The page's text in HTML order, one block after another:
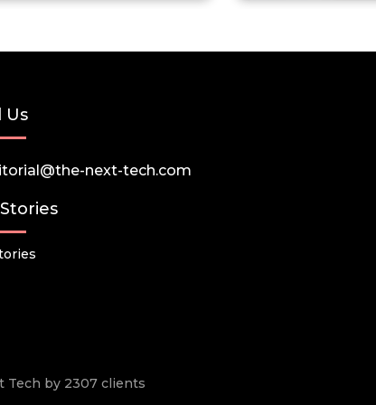
Us
next-tech.com
Tech by 2307 clients